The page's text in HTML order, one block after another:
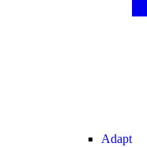
Adapt